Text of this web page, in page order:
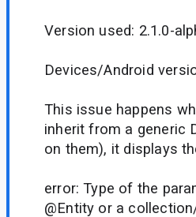
Version used: 2.1.0-
Devices/Android
This issue happens
inherit from a generic
on them), it displays
error: Type of the
@Entity or a